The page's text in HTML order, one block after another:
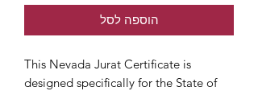
הוספה לסל
This Nevada Jurat Certificate is
designed specifically for the State of